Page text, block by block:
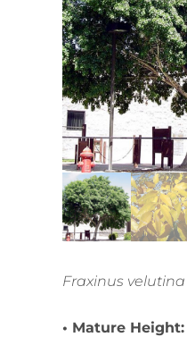
Fraxinus velutina
• Mature